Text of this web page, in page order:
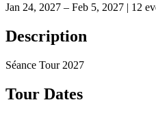
Jan 24, 2027 – Feb 5, 2027 | 12
Description
Séance Tour 2027
Tour Dates